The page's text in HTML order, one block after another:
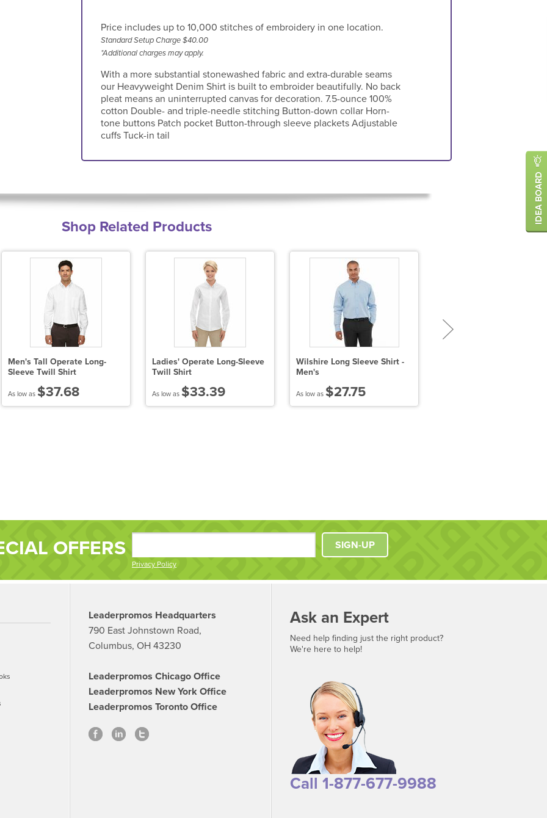
Price includes up to 10,000 stitches of embroidery in one location.
Standard Setup Charge $40.00
*Additional charges may apply.
With a more substantial stonewashed fabric and extra-durable seams
our Heavyweight Denim Shirt is built to embroider beautifully. No back
pleat means an uninterrupted canvas for decoration. 7.5-ounce 100%
cotton Double- and triple-needle stitching Button-down collar Horn-
tone buttons Patch pocket Button-through sleeve plackets Adjustable
cuffs Tuck-in tail
Shop Related Products
Men's Tall Operate Long-
Sleeve Twill Shirt
As low as $37.68
Ladies' Operate Long-Sleeve
Twill Shirt
As low as $33.39
Wilshire Long Sleeve Shirt -
Men's
As low as $27.75
OFFERS
Privacy Policy
SIGN-UP
Leaderpromos Headquarters
790 East Johnstown Road,
Columbus, OH 43230
Leaderpromos Chicago Office
Leaderpromos New York Office
Leaderpromos Toronto Office
Ask an Expert
Need help finding just the right product?
We're here to help!
Call 1-877-677-9988